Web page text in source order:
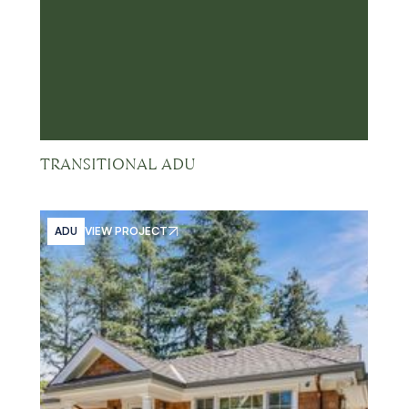
TRANSITIONAL ADU
ADU VIEW PROJECT